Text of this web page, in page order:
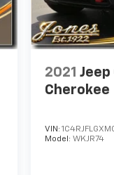
2021 Jeep
Cherokee
VIN:
Model:WKJR74